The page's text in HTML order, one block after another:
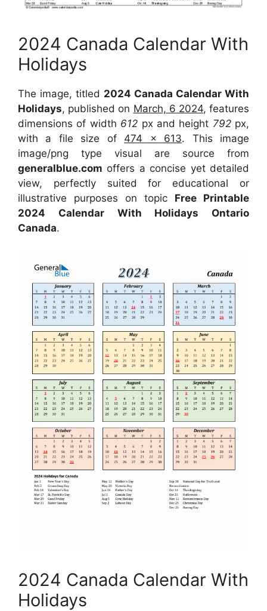
2024 Canada Calendar With
Holidays
The image, titled 2024 Canada Calendar With
Holidays, published on March, 6 2024, features
dimensions of width 612 px and height 792 px,
with a file size of 474 x 613. This image
image/png type visual are source from
generalblue.com offers a concise yet detailed
view, perfectly suited for educational or
illustrative purposes on topic Free Printable
2024 Calendar With Holidays Ontario
Canada.
2024 Canada Calendar With
Holidays